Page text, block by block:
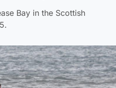
Bay in the Scottish